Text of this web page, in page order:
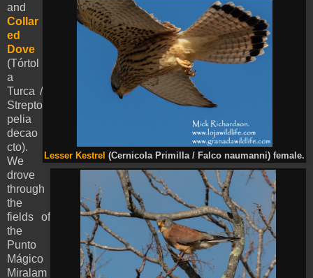
Lesser Kestrel (Cernicola Primilla / Falco naumanni) female.
and
Collar
ed
Dove
(Tórtol
a
Turca /
Strepto
pelia
decao
cto).
We
drove
through
the
fields of
the
Punto
Mágico
Miralam